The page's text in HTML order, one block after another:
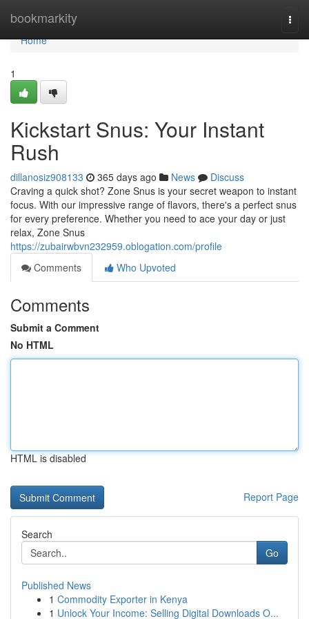
bookmarkity
Home
Home
1
Kickstart Snus: Your Instant
Rush
dillanosiz908133 365 days ago News
Discuss
Craving a quick shot? Zone Snus is your secret weapon to instant
focus. With our impressive range of flavors, there's a perfect snus
for every preference. Whether you need to ace your day or just
relax, Zone Snus
https://zubairwbvn232959.oblogation.com/profile
Comments
Who Upvoted
Comments
Submit a Comment
No HTML
HTML is disabled
Report Page
Search
Go
Published News
1 Commodity Exporter in Kenya
1 Unlock Your Income: Selling Digital Downloads O...